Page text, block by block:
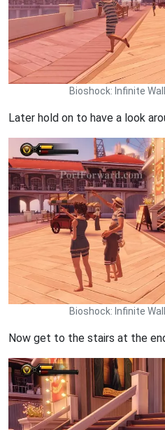
Bioshock: Infinite
Later hold on to have a look
Bioshock: Infinite
Now get to the stairs at the